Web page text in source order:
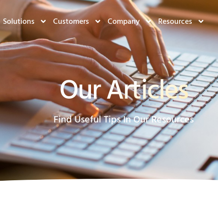
Solutions Customers Company Resources
Our Articles
Find Useful Tips In Our Resources